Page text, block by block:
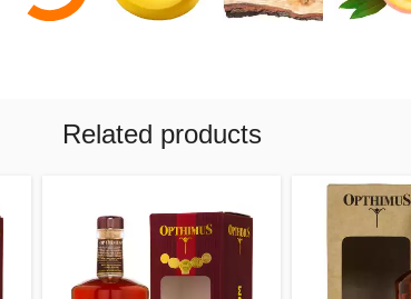
Related products